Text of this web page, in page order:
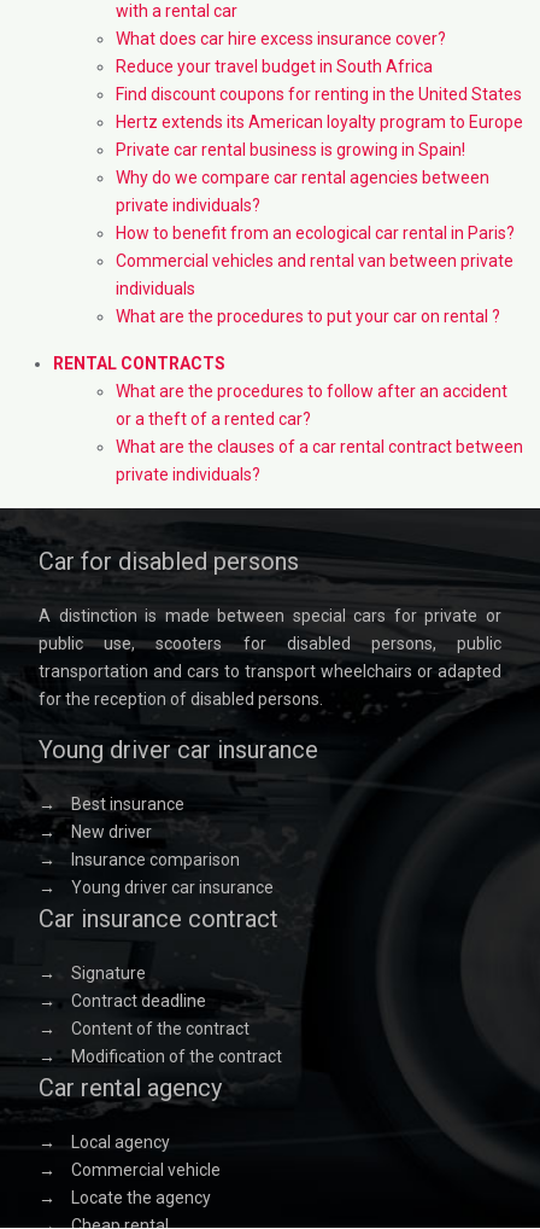
with a rental car
What does car hire excess insurance cover?
Reduce your travel budget in South Africa
Find discount coupons for renting in the United States
Hertz extends its American loyalty program to Europe
Private car rental business is growing in Spain!
Why do we compare car rental agencies between
private individuals?
How to benefit from an ecological car rental in Paris?
Commercial vehicles and rental van between private
individuals
What are the procedures to put your car on rental ?
RENTAL CONTRACTS
What are the procedures to follow after an accident
or a theft of a rented car?
What are the clauses of a car rental contract between
private individuals?
Car for disabled persons
A distinction is made between special cars for private or
public use, scooters for disabled persons, public
transportation and cars to transport wheelchairs or adapted
for the reception of disabled persons.
Young driver car insurance
→
Best insurance
→
New driver
→
Insurance comparison
→
Young driver car insurance
Car insurance contract
→
Signature
→
Contract deadline
→
Content of the contract
→
Modification of the contract
Car rental agency
→
Local agency
→
Commercial vehicle
→
Locate the agency